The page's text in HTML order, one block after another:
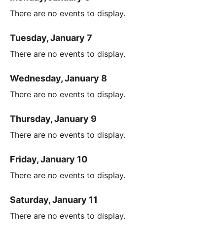
There are no events to display.
Tuesday, January 7
There are no events to display.
Wednesday, January 8
There are no events to display.
Thursday, January 9
There are no events to display.
Friday, January 10
There are no events to display.
Saturday, January 11
There are no events to display.